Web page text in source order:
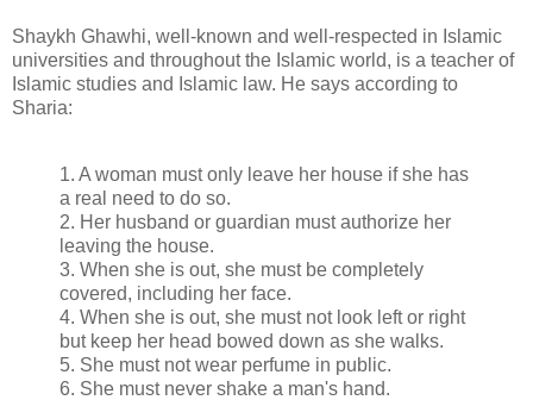
Shaykh Ghawhi, well-known and well-respected in Islamic
universities and throughout the Islamic world, is a teacher of
Islamic studies and Islamic law. He says according to
Sharia:
1. A woman must only leave her house if she has
a real need to do so.
2. Her husband or guardian must authorize her
leaving the house.
3. When she is out, she must be completely
covered, including her face.
4. When she is out, she must not look left or right
but keep her head bowed down as she walks.
5. She must not wear perfume in public.
6. She must never shake a man's hand.